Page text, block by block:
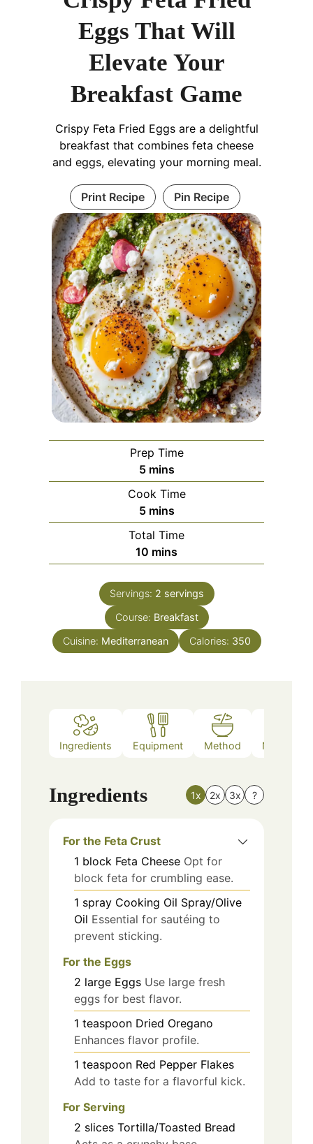
Eggs That Will
Elevate Your
Breakfast Game
Crispy Feta Fried Eggs are a delightful
breakfast that combines feta cheese
and eggs, elevating your morning meal.
Print Recipe Pin Recipe
Prep Time
5minutes
mins
Cook Time
5minutes
mins
Total Time
10 minutes
mins
Servings: 2 servings
Course: Breakfast
Cuisine: Mediterranean Calories: 350
Ingredients Equipment Method Nutrition
Ingredients 1x 2x 3x ?
For the Feta Crust
1 block Feta Cheese Opt for
block feta for crumbling ease.
1 spray Cooking Oil Spray/Olive
Oil Essential for sautéing to
prevent sticking.
For the Eggs
2 large Eggs Use large fresh
eggs for best flavor.
1 teaspoon Dried Oregano
Enhances flavor profile.
1 teaspoon Red Pepper Flakes
Add to taste for a flavorful kick.
For Serving
2 slices Tortilla/Toasted Bread